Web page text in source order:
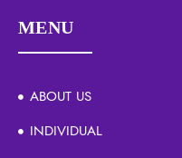
MENU
ABOUT US
INDIVIDUAL